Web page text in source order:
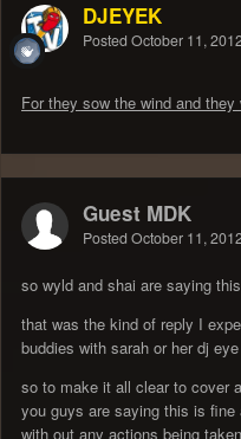
DJEYEK
Posted October 11,
For they sow the wind and
Guest MDK
Posted October 11,
so wyld and shai are saying
that was the kind of reply I
buddies with sarah or her dj
so to make it all clear to cover
you guys are saying this is fine
with out any actions being